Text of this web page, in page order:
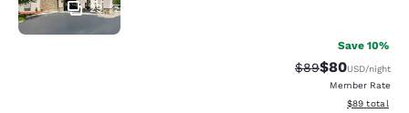
29
Save 10%
Strikethrough
$89Discounted
$80USD/night
Member Rate
View
$89 total